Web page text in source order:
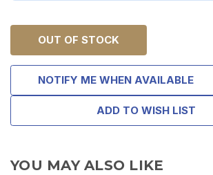
OUT OF STOCK
NOTIFY ME WHEN AVAILABLE
ADD TO WISH LIST
YOU MAY ALSO LIKE